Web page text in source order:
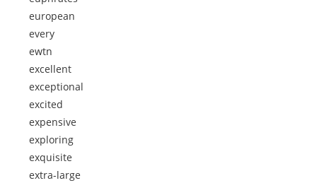
european
every
ewtn
excellent
exceptional
excited
expensive
exploring
exquisite
extra-large